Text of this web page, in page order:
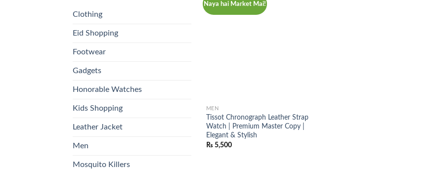
Clothing
Eid Shopping
Footwear
Gadgets
Honorable Watches
Kids Shopping
Leather Jacket
Men
Mosquito Killers
Naya hai Market Mai!
MEN
Tissot Chronograph Leather Strap
Watch | Premium Master Copy |
Elegant & Stylish
₨ 5,500